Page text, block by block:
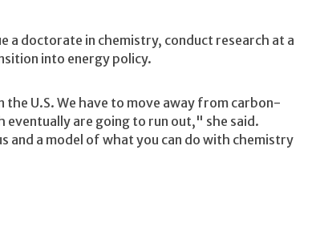
a doctorate in chemistry, conduct research at a
into energy policy.
U.S. We have to move away from carbon-
eventually are going to run out," she said.
and a model of what you can do with chemistry